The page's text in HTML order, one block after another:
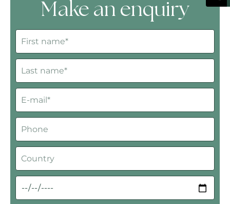
Make an enquiry